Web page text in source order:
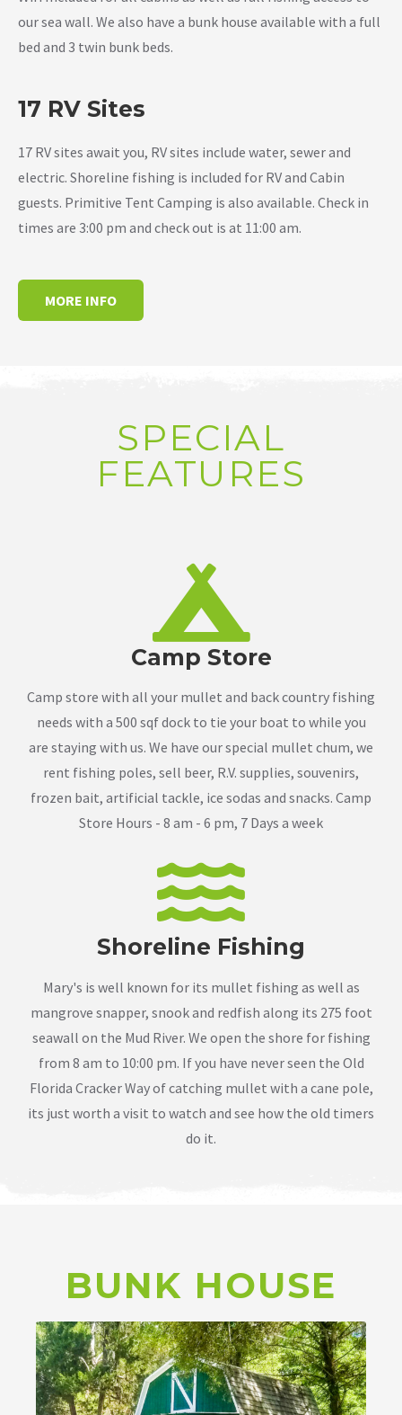
our sea wall. We also have a bunk house available with a full
bed and 3 twin bunk beds.
17 RV Sites
17 RV sites await you, RV sites include water, sewer and
electric. Shoreline fishing is included for RV and Cabin
guests. Primitive Tent Camping is also available. Check in
times are 3:00 pm and check out is at 11:00 am.
MORE INFO
SPECIAL
FEATURES
Camp Store
Camp store with all your mullet and back country fishing
needs with a 500 sqf dock to tie your boat to while you
are staying with us. We have our special mullet chum, we
rent fishing poles, sell beer, R.V. supplies, souvenirs,
frozen bait, artificial tackle, ice sodas and snacks. Camp
Store Hours - 8 am - 6 pm, 7 Days a week
Shoreline Fishing
Mary's is well known for its mullet fishing as well as
mangrove snapper, snook and redfish along its 275 foot
seawall on the Mud River. We open the shore for fishing
from 8 am to 10:00 pm. If you have never seen the Old
Florida Cracker Way of catching mullet with a cane pole,
its just worth a visit to watch and see how the old timers
do it.
BUNK HOUSE